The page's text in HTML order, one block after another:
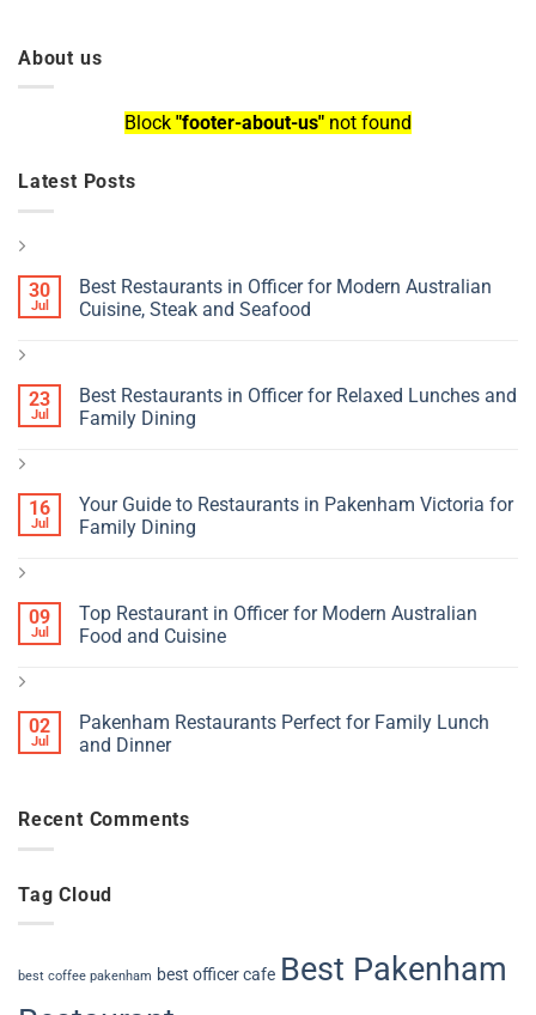
About us
Block "footer-about-us" not found
Latest Posts
30
Jul
Best Restaurants in Officer for Modern Australian
Cuisine, Steak and Seafood
23
Jul
Best Restaurants in Officer for Relaxed Lunches and
Family Dining
16
Jul
Your Guide to Restaurants in Pakenham Victoria for
Family Dining
09
Jul
Top Restaurant in Officer for Modern Australian
Food and Cuisine
02
Jul
Pakenham Restaurants Perfect for Family Lunch
and Dinner
Recent Comments
Tag Cloud
best coffee pakenham best officer cafe Best Pakenham